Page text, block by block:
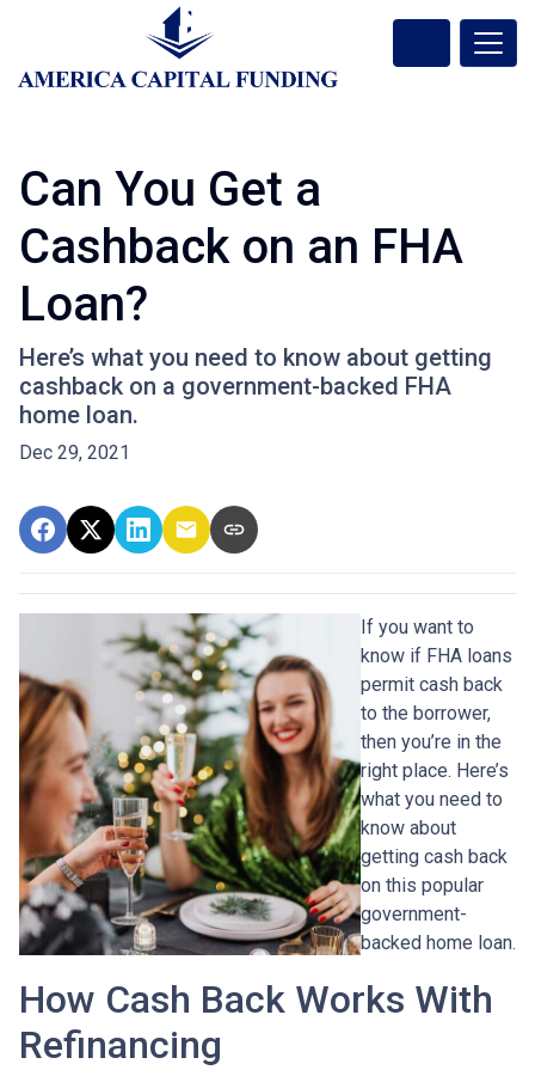
Can You Get a
Cashback on an FHA
Loan?
Here’s what you need to know about getting
cashback on a government-backed FHA
home loan.
Dec 29, 2021
If you want to
know if FHA loans
permit cash back
to the borrower,
then you’re in the
right place. Here’s
what you need to
know about
getting cash back
on this popular
government-
backed home loan.
How Cash Back Works With
Refinancing